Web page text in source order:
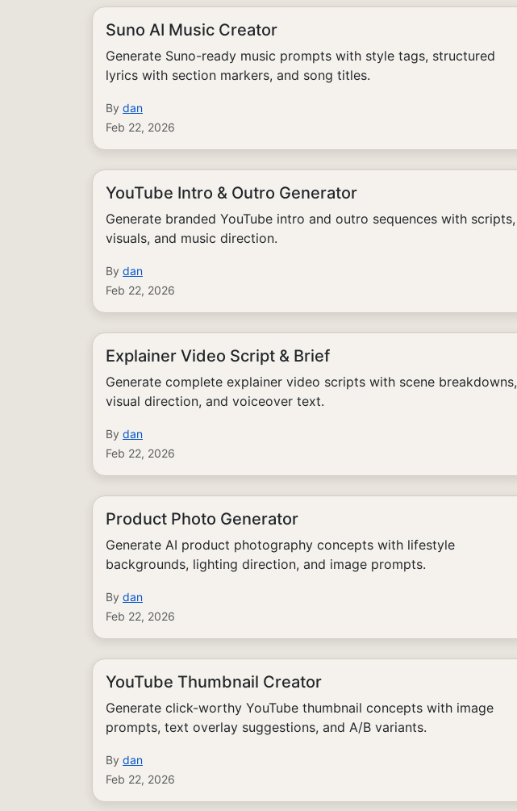
Suno AI Music Creator
Generate Suno-ready music prompts with style tags, structured
lyrics with section markers, and song titles.
By dan
Feb 22, 2026
YouTube Intro & Outro Generator
Generate branded YouTube intro and outro sequences with scripts,
visuals, and music direction.
By dan
Feb 22, 2026
Explainer Video Script & Brief
Generate complete explainer video scripts with scene breakdowns,
visual direction, and voiceover text.
By dan
Feb 22, 2026
Product Photo Generator
Generate AI product photography concepts with lifestyle
backgrounds, lighting direction, and image prompts.
By dan
Feb 22, 2026
YouTube Thumbnail Creator
Generate click-worthy YouTube thumbnail concepts with image
prompts, text overlay suggestions, and A/B variants.
By dan
Feb 22, 2026